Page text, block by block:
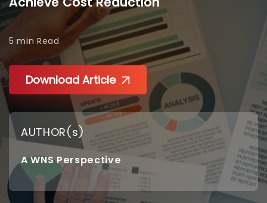
5 min Read
Download Article
AUTHOR(s)
A WNS Perspective